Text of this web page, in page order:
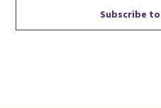
Subscribe